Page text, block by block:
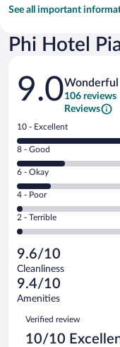
See all important
Phi Hotel
Reviews
9.0Wonderful
106 reviews
Reviews
Rating
10
-
Excellent.
out
of
106
reviews
10 - Excellent
Rating
8
-
Good.
out
of
reviews
8 - Good
Rating
6
-
Okay.
of
106
reviews
6 - Okay
Rating
4
-
Poor.
2
out
of
106
reviews
4 - Poor
Rating
2
Terrible.
2
out
of
reviews
2 - Terrible
9.6/10
Cleanliness
9.4/10
Amenities
Reviews
Verified review
10/10